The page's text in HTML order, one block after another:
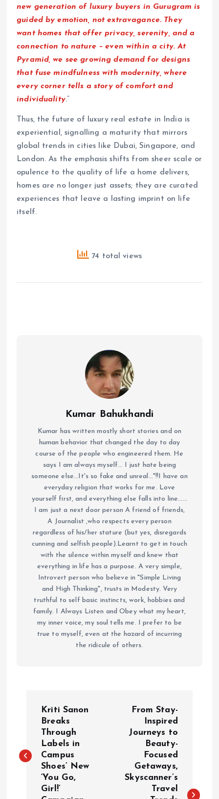
new generation of luxury buyers in Gurugram is
guided by emotion, not extravagance. They
want homes that offer privacy, serenity, and a
connection to nature – even within a city. At
Pyramid, we see growing demand for designs
that fuse mindfulness with modernity, where
every corner tells a story of comfort and
individuality.”
Thus, the future of luxury real estate in India is
experiential, signalling a maturity that mirrors
global trends in cities like Dubai, Singapore, and
London. As the emphasis shifts from sheer scale or
opulence to the quality of life a home delivers,
homes are no longer just assets; they are curated
experiences that leave a lasting imprint on life
itself.
74 total views
Kumar Bahukhandi
Kumar has written mostly short stories and on
human behavior that changed the day to day
course of the people who engineered them. He
says I am always myself... I just hate being
someone else...It's so fake and unreal..."!!I have an
everyday religion that works for me. Love
yourself first, and everything else falls into line......
I am just a next door person A friend of friends,
A Journalist ,who respects every person
regardless of his/her stature (but yes, disregards
cunning and selfish people).Learnt to get in touch
with the silence within myself and knew that
everything in life has a purpose. A very simple,
Introvert person who believe in "Simple Living
and High Thinking", trusts in Modesty. Very
truthful to self basic instincts, work, hobbies and
family. I Always Listen and Obey what my heart,
my inner voice, my soul tells me. I prefer to be
true to myself, even at the hazard of incurring
the ridicule of others.
s
Kriti Sanon
Breaks
Through
Labels in
Campus
Shoes’ New
‘You Go,
Girl!’
From Stay-
Inspired
Journeys to
Beauty-
Focused
Getaways,
Skyscanner’s
Travel